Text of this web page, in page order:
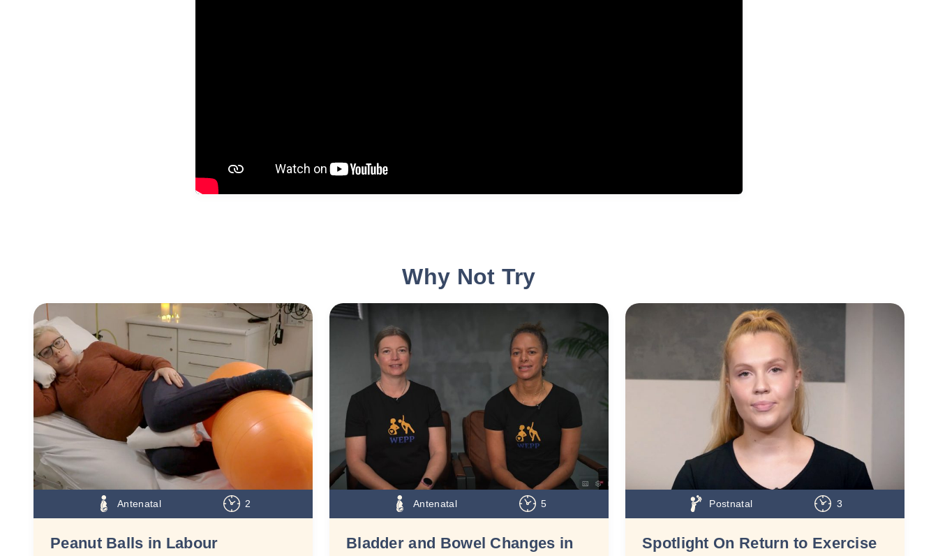
Why Not Try
Antenatal 2
Peanut Balls in Labour
Antenatal 5
Bladder and Bowel Changes in
Postnatal 3
Spotlight On Return to Exercise